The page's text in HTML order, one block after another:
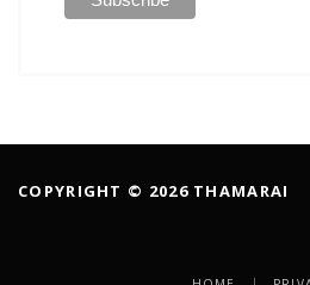
COPYRIGHT © 2026 THAMARAI